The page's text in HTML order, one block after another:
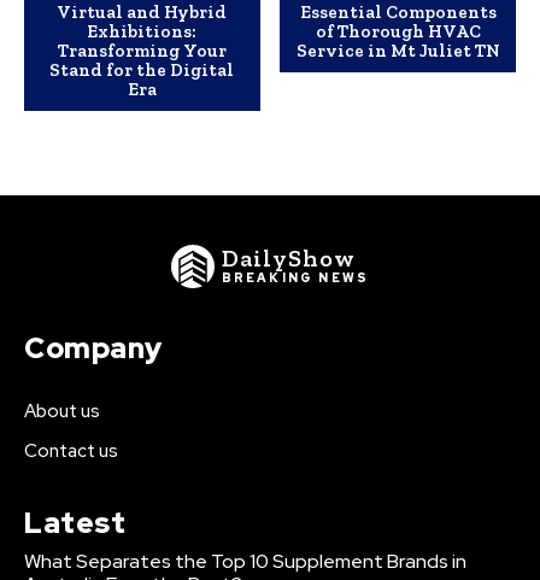
Virtual and Hybrid
Exhibitions:
Transforming Your
Stand for the Digital
Era
Essential Components
of Thorough HVAC
Service in Mt Juliet TN
DailyShow
BREAKING NEWS
Company
About us
Contact us
Latest
What Separates the Top 10 Supplement Brands in